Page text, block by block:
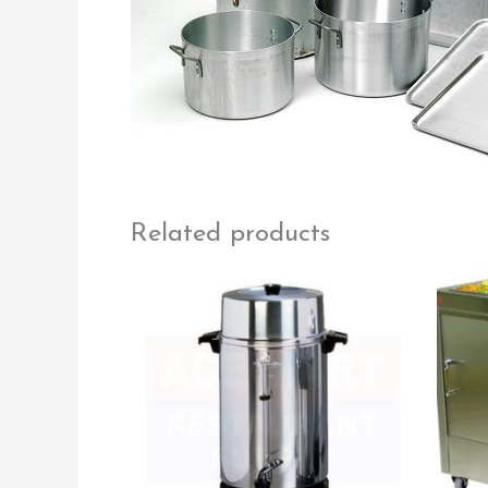
Related products